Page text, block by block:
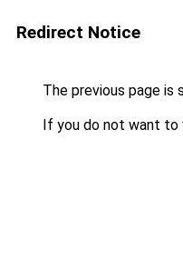
Redirect Notice
The previous page is
If you do not want to